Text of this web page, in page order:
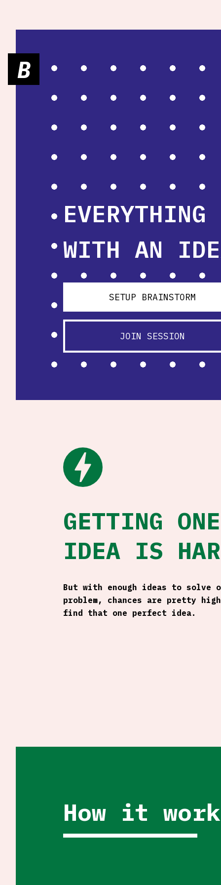
B
WITH AN
SETUP BRAINSTORM
JOIN SESSION
bolt
GETTING
IDEA IS
But with enough ideas to solve
problem, chances are pretty
find that one perfect idea.
How it